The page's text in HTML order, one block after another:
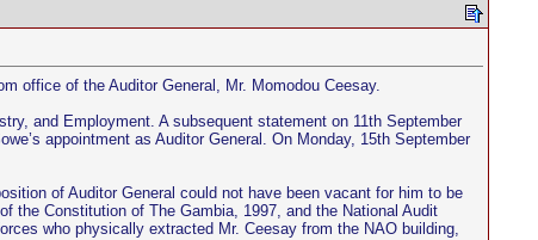
office of the Auditor General, Mr. Momodou Ceesay.
and Employment. A subsequent statement on 11th September
appointment as Auditor General. On Monday, 15th September
of Auditor General could not have been vacant for him to be
the Constitution of The Gambia, 1997, and the National Audit
who physically extracted Mr. Ceesay from the NAO building,